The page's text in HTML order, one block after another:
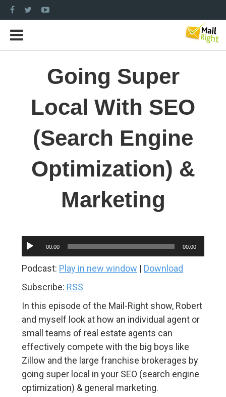
Going Super
Local With SEO
(Search Engine
Optimization) &
Marketing
Audio
Player
00:00 00:00
Podcast: Play in new window | Download
Subscribe: RSS
In this episode of the Mail-Right show, Robert
and myself look at how an individual agent or
small teams of real estate agents can
effectively compete with the big boys like
Zillow and the large franchise brokerages by
going super local in your SEO (search engine
optimization) & general marketing.